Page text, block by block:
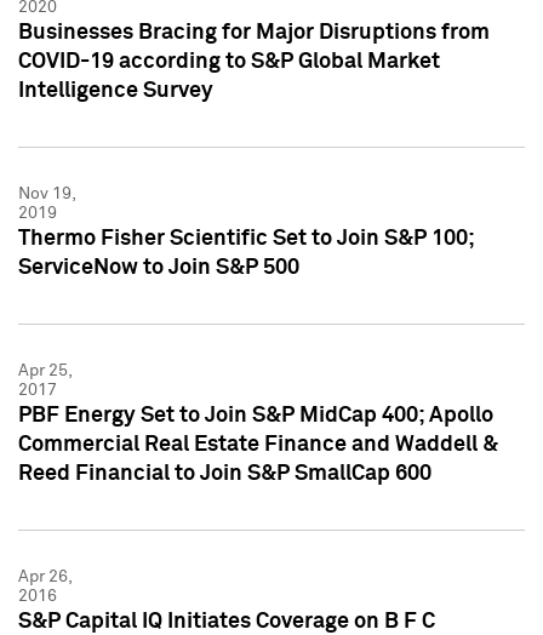
2020
Businesses Bracing for Major Disruptions from
COVID-19 according to S&P Global Market
Intelligence Survey
Nov 19,
2019
Thermo Fisher Scientific Set to Join S&P 100;
ServiceNow to Join S&P 500
Apr 25,
2017
PBF Energy Set to Join S&P MidCap 400; Apollo
Commercial Real Estate Finance and Waddell &
Reed Financial to Join S&P SmallCap 600
Apr 26,
2016
S&P Capital IQ Initiates Coverage on B F C